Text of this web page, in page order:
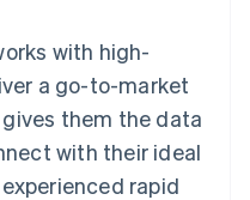
agents
with high-
a go-to-market
them the data
with their ideal
rapid